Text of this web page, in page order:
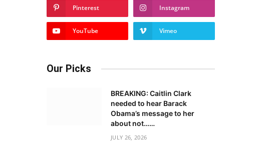
Pinterest Instagram
YouTube Vimeo
Our Picks
BREAKING: Caitlin Clark
needed to hear Barack
Obama’s message to her
about not……
JULY 26, 2026